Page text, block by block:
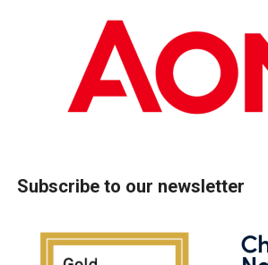
Subscribe to our newsletter